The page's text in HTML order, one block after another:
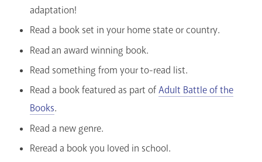
adaptation!
Read a book set in your home state or country.
Read an award winning book.
Read something from your to-read list.
Read a book featured as part ofAdult Battle of the
Books.
Read a new genre.
Reread a book you loved in school.